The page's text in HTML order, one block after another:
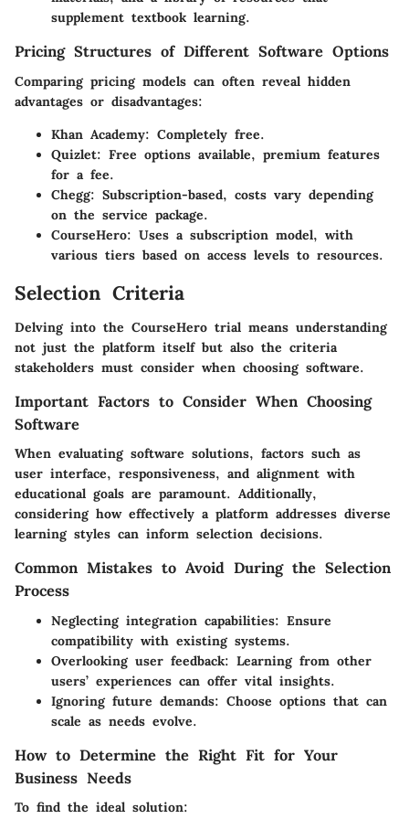
supplement textbook learning.
Pricing Structures of Different Software Options
Comparing pricing models can often reveal hidden
advantages or disadvantages:
Khan Academy: Completely free.
Quizlet: Free options available, premium features
for a fee.
Chegg: Subscription-based, costs vary depending
on the service package.
CourseHero: Uses a subscription model, with
various tiers based on access levels to resources.
Selection Criteria
Delving into the CourseHero trial means understanding
not just the platform itself but also the criteria
stakeholders must consider when choosing software.
Important Factors to Consider When Choosing
Software
When evaluating software solutions, factors such as
user interface, responsiveness, and alignment with
educational goals are paramount. Additionally,
considering how effectively a platform addresses diverse
learning styles can inform selection decisions.
Common Mistakes to Avoid During the Selection
Process
Neglecting integration capabilities: Ensure
compatibility with existing systems.
Overlooking user feedback: Learning from other
users’ experiences can offer vital insights.
Ignoring future demands: Choose options that can
scale as needs evolve.
How to Determine the Right Fit for Your
Business Needs
To find the ideal solution: